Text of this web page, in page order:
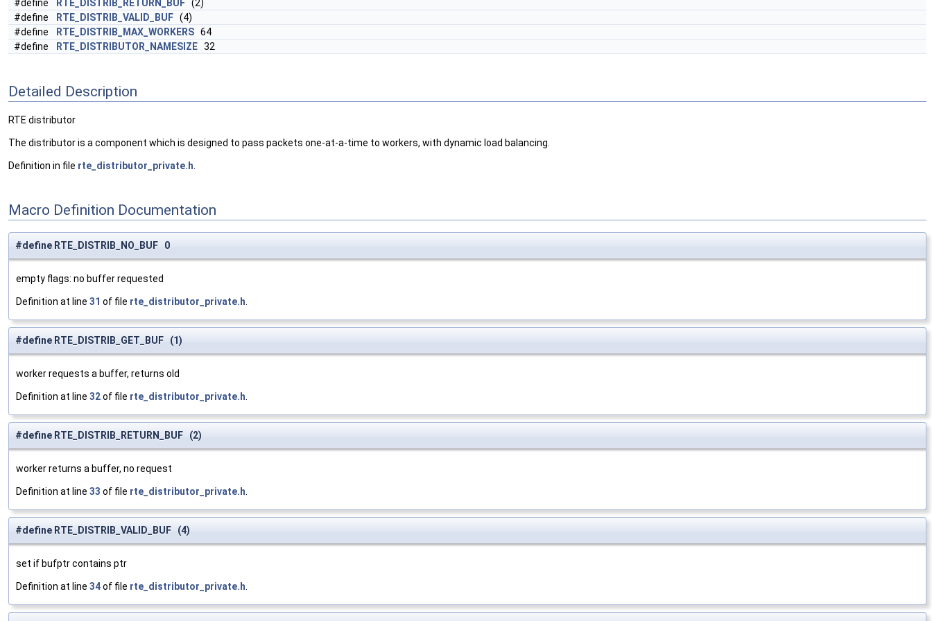
#define
RTE_DISTRIB_RETURN_BUF (2)
#define
RTE_DISTRIB_VALID_BUF (4)
#define
RTE_DISTRIB_MAX_WORKERS 64
#define
RTE_DISTRIBUTOR_NAMESIZE 32
Detailed Description
RTE distributor
The distributor is a component which is designed to pass packets one-at-a-time to workers, with dynamic load balancing.
Definition in file rte_distributor_private.h
Macro Definition Documentation
#define RTE_DISTRIB_NO_BUF 0
empty flags: no buffer requested
Definition at line 31 of file rte_distributor_private.h.
#define RTE_DISTRIB_GET_BUF (1)
worker requests a buffer, returns old
Definition at line 32of file rte_distributor_private.h.
#define RTE_DISTRIB_RETURN_BUF (2)
worker returns a buffer, no request
Definition at line 33 of file rte_distributor_private.h.
#define RTE_DISTRIB_VALID_BUF (4)
set if bufptr contains ptr
Definition at line 34of file rte_distributor_private.h.